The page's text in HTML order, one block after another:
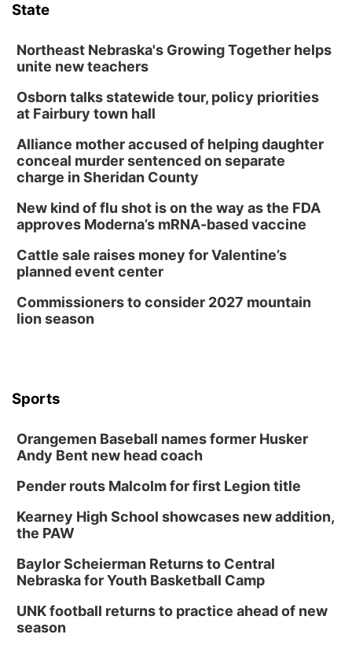
State
Northeast Nebraska's Growing Together helps
unite new teachers
Osborn talks statewide tour, policy priorities
at Fairbury town hall
Alliance mother accused of helping daughter
conceal murder sentenced on separate
charge in Sheridan County
New kind of flu shot is on the way as the FDA
approves Moderna’s mRNA-based vaccine
Cattle sale raises money for Valentine’s
planned event center
Commissioners to consider 2027 mountain
lion season
Sports
Orangemen Baseball names former Husker
Andy Bent new head coach
Pender routs Malcolm for first Legion title
Kearney High School showcases new addition,
the PAW
Baylor Scheierman Returns to Central
Nebraska for Youth Basketball Camp
UNK football returns to practice ahead of new
season